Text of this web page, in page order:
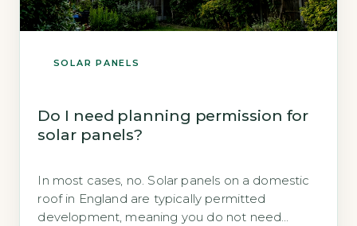
SOLAR PANELS
Do I need planning permission for
solar panels?
In most cases, no. Solar panels on a domestic
roof in England are typically permitted
development, meaning you do not need